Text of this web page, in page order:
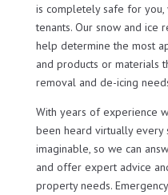
is completely safe for
tenants. Our snow and
help determine the most
and products or materials
removal and de-icing
With years of experience
been heard virtually every
imaginable, so we can
and offer expert advice
property needs.